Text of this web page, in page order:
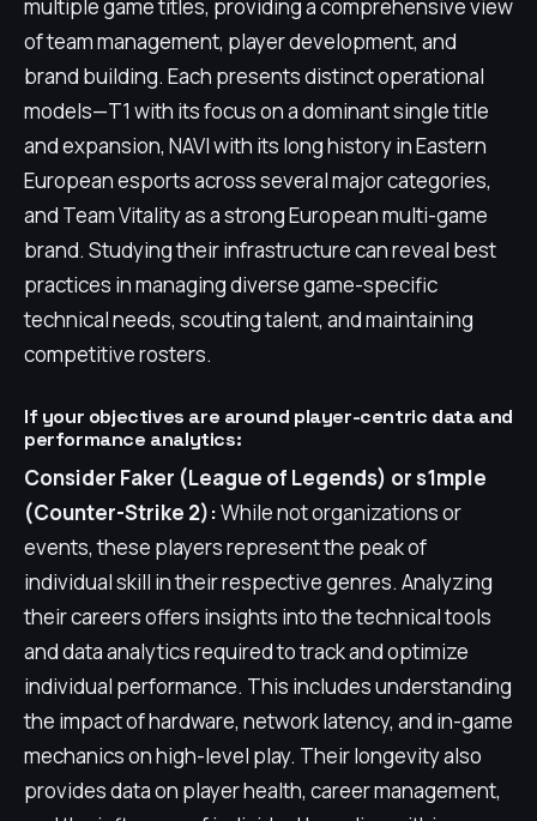
multiple game titles, providing a comprehensive view
of team management, player development, and
brand building. Each presents distinct operational
models—T1 with its focus on a dominant single title
and expansion, NAVI with its long history in Eastern
European esports across several major categories,
and Team Vitality as a strong European multi-game
brand. Studying their infrastructure can reveal best
practices in managing diverse game-specific
technical needs, scouting talent, and maintaining
competitive rosters.
If your objectives are around player-centric data and
performance analytics:
Consider Faker (League of Legends) or s1mple
(Counter-Strike 2):While not organizations or
events, these players represent the peak of
individual skill in their respective genres. Analyzing
their careers offers insights into the technical tools
and data analytics required to track and optimize
individual performance. This includes understanding
the impact of hardware, network latency, and in-game
mechanics on high-level play. Their longevity also
provides data on player health, career management,